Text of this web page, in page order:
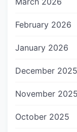
February 2026
January 2026
December 2025
November 2025
October 2025